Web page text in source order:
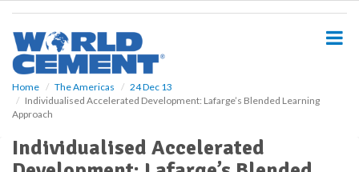
Home The Americas
24 Dec 13
Individualised Accelerated Development: Lafarge’s Blended Learning
Approach
Individualised Accelerated